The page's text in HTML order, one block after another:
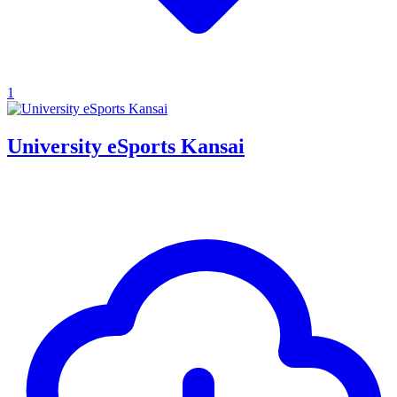
1
University eSports Kansai